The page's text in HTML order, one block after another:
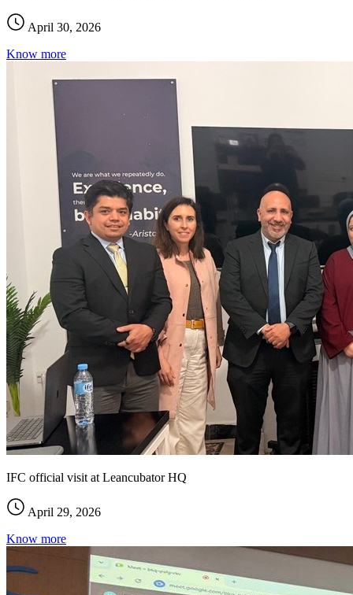
April 30, 2026
Know more
IFC official visit at Leancubator HQ
April 29, 2026
Know more